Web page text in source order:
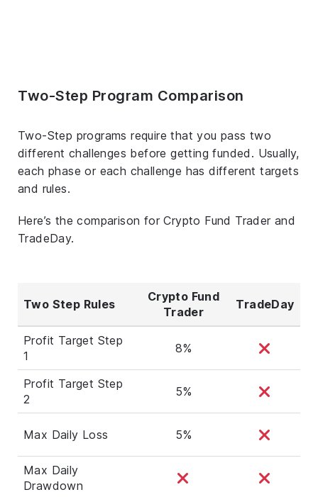
Two-Step Program Comparison
Two-Step programs require that you pass two
different challenges before getting funded. Usually,
each phase or each challenge has different targets
and rules.
Here’s the comparison for Crypto Fund Trader and
TradeDay.
Two Step Rules
Crypto Fund
Trader
TradeDay
Profit Target Step
1
8%
Profit Target Step
2
5%
Max Daily Loss 5%
Max Daily
Drawdown